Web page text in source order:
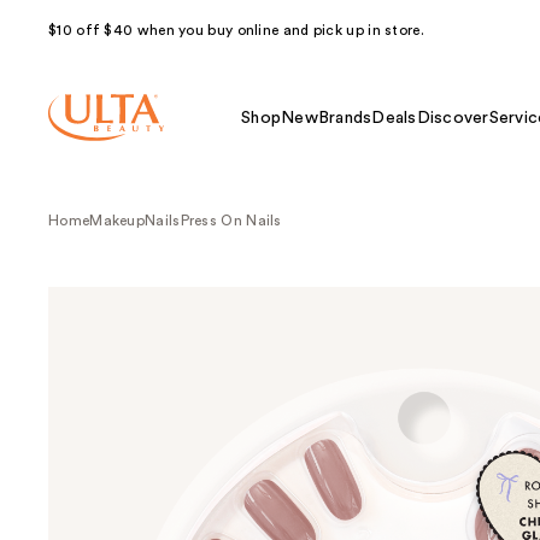
$10 off $40 when you buy online and pick up in store.
Shop NewBrands Deals Discover
HomeMakeupNails Press On Nails